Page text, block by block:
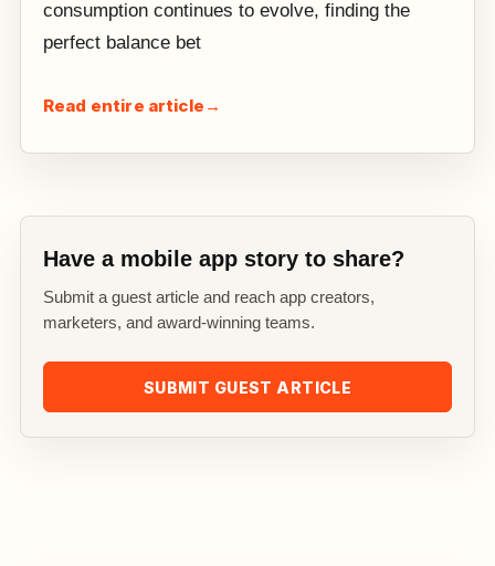
consumption continues to evolve, finding the
perfect balance bet
Read entire article →
Have a mobile app story to share?
Submit a guest article and reach app creators,
marketers, and award-winning teams.
SUBMIT GUEST ARTICLE